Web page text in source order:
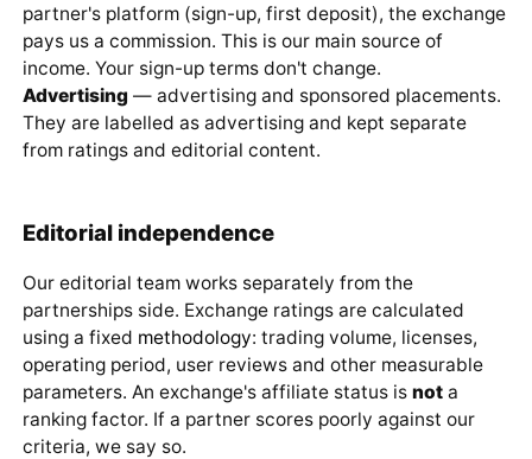
partner's platform (sign-up, first deposit), the exchange
pays us a commission. This is our main source of
income. Your sign-up terms don't change.
Advertising — advertising and sponsored placements.
They are labelled as advertising and kept separate
from ratings and editorial content.
Editorial independence
Our editorial team works separately from the
partnerships side. Exchange ratings are calculated
using a fixed methodology: trading volume, licenses,
operating period, user reviews and other measurable
parameters. An exchange's affiliate status is nota
ranking factor. If a partner scores poorly against our
criteria, we say so.